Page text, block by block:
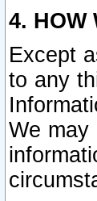
4. HOW
Except
to any
We may